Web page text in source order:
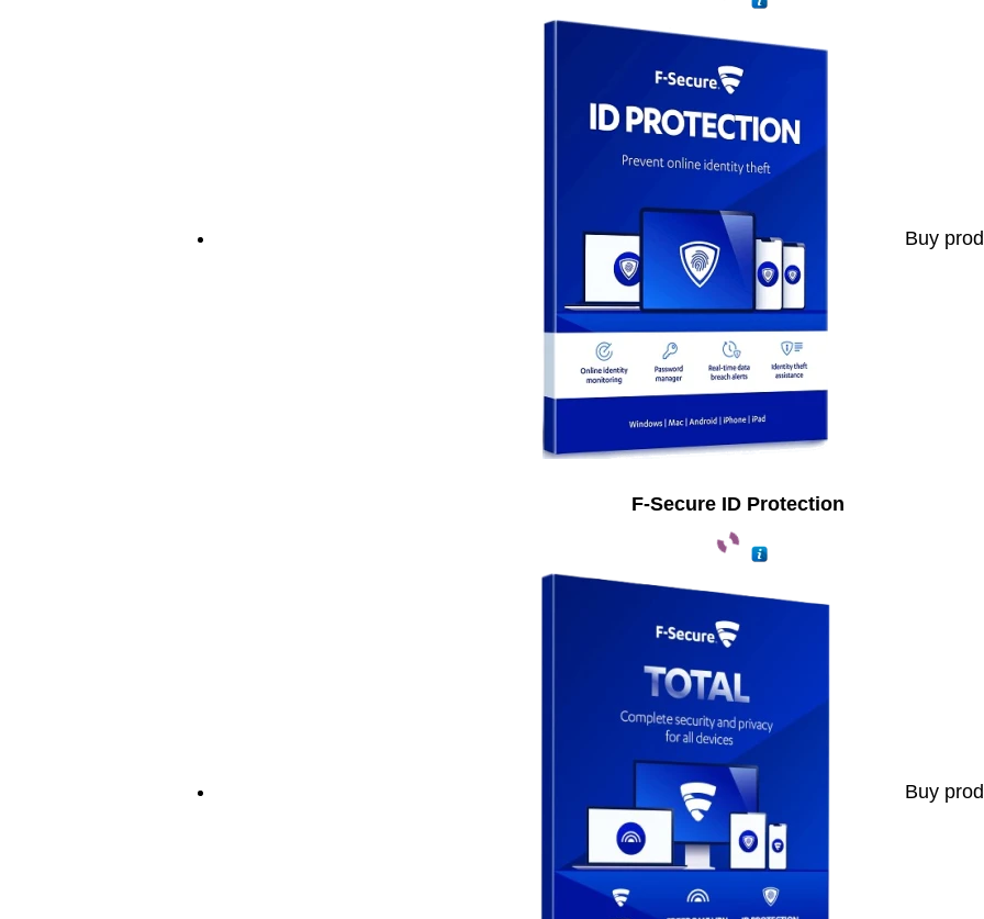
Buy
F-Secure ID Protection
Buy